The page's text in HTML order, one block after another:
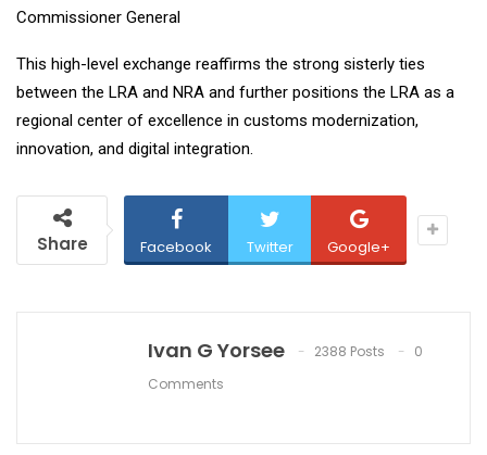
Commissioner General
This high-level exchange reaffirms the strong sisterly ties
between the LRA and NRA and further positions the LRA as a
regional center of excellence in customs modernization,
innovation, and digital integration.
Share Facebook Twitter Google+
Ivan G Yorsee 2388 Posts
0
Comments